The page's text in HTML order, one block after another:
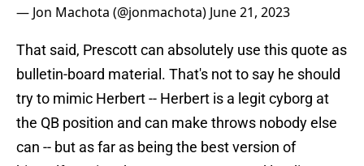
— Jon Machota (@jonmachota) June 21, 2023
That said, Prescott can absolutely use this quote as
bulletin-board material. That's not to say he should
try to mimic Herbert -- Herbert is a legit cyborg at
the QB position and can make throws nobody else
can -- but as far as being the best version of